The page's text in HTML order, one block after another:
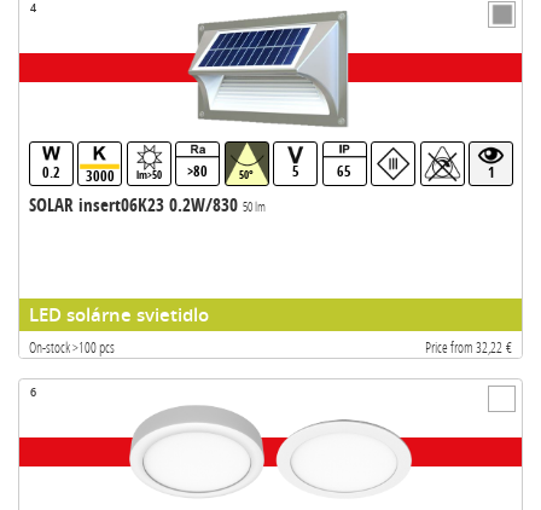
4
0.2 3000 lm>50 >80 50° 5 65 1
SOLAR insert06K23 0.2W/830 50 lm
LED solárne svietidlo
On-stock >100 pcs Price from 32,22 €
6